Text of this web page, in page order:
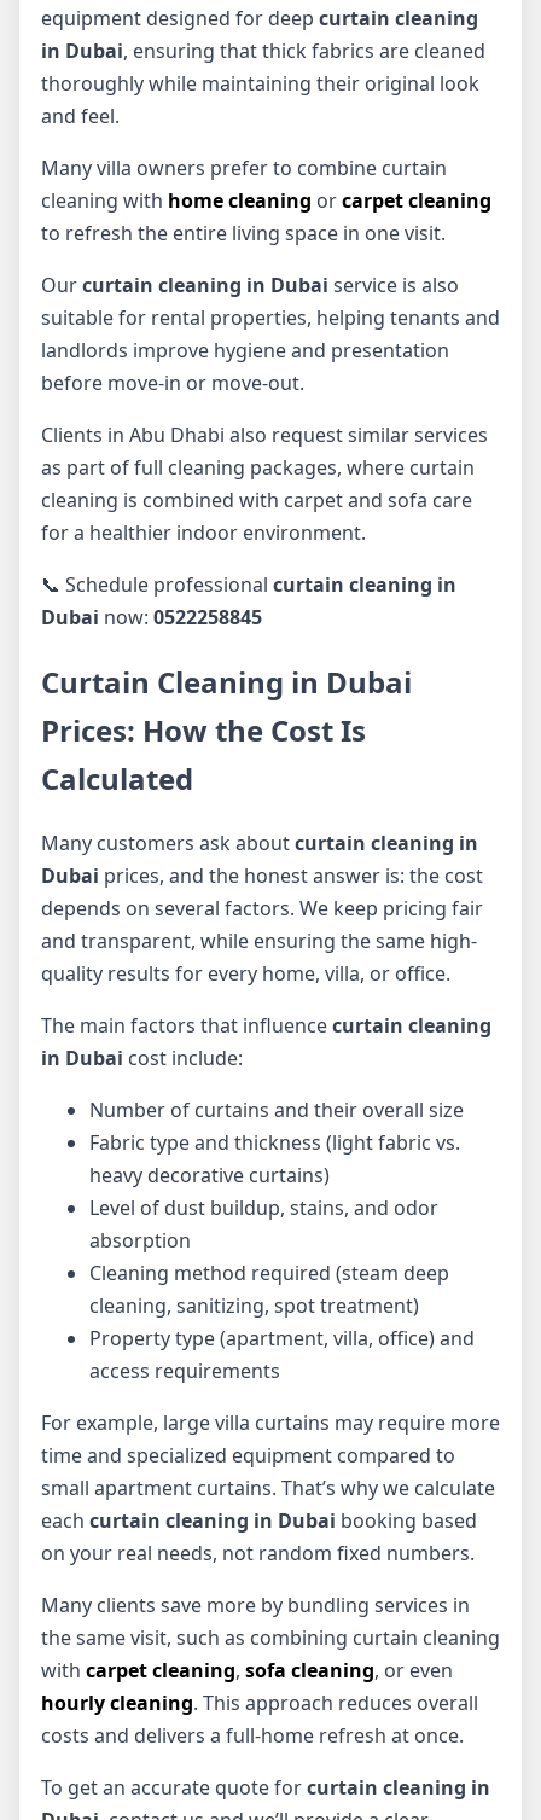
equipment designed for deep curtain cleaning
in Dubai, ensuring that thick fabrics are cleaned
thoroughly while maintaining their original look
and feel.
Many villa owners prefer to combine curtain
cleaning with home cleaning orcarpet cleaning
to refresh the entire living space in one visit.
Ourcurtain cleaning in Dubai service is also
suitable for rental properties, helping tenants and
landlords improve hygiene and presentation
before move-in or move-out.
Clients in Abu Dhabi also request similar services
as part of full cleaning packages, where curtain
cleaning is combined with carpet and sofa care
for a healthier indoor environment.
📞 Schedule professional curtain cleaning in
Dubai now: 0522258845
Curtain Cleaning in Dubai
Prices: How the Cost Is
Calculated
Many customers ask aboutcurtain cleaning in
Dubai prices, and the honest answer is: the cost
depends on several factors. We keep pricing fair
and transparent, while ensuring the same high-
quality results for every home, villa, or office.
The main factors that influencecurtain cleaning
in Dubai cost include:
Number of curtains and their overall size
Fabric type and thickness (light fabric vs.
heavy decorative curtains)
Level of dust buildup, stains, and odor
absorption
Cleaning method required (steam deep
cleaning, sanitizing, spot treatment)
Property type (apartment, villa, office) and
access requirements
For example, large villa curtains may require more
time and specialized equipment compared to
small apartment curtains. That’s why we calculate
each curtain cleaning in Dubai booking based
on your real needs, not random fixed numbers.
Many clients save more by bundling services in
the same visit, such as combining curtain cleaning
with carpet cleaning, sofa cleaning, or even
hourly cleaning. This approach reduces overall
costs and delivers a full-home refresh at once.
To get an accurate quote forcurtain cleaning in